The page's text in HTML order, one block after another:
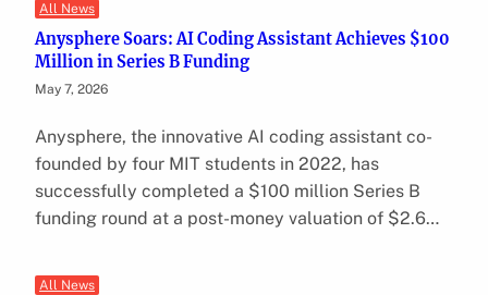
All News
Anysphere Soars: AI Coding Assistant Achieves $100
Million in Series B Funding
May 7, 2026
Anysphere, the innovative AI coding assistant co-
founded by four MIT students in 2022, has
successfully completed a $100 million Series B
funding round at a post-money valuation of $2.6…
All News